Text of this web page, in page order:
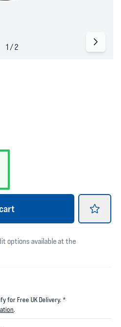
options available at the
for Free UK Delivery. *
.